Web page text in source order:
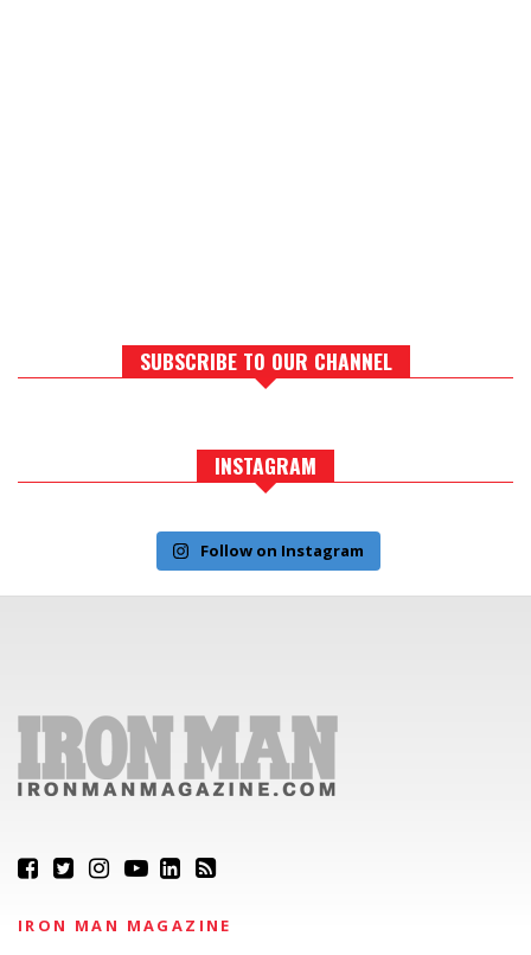
SUBSCRIBE TO OUR CHANNEL
INSTAGRAM
Follow on Instagram
IRON MAN MAGAZINE